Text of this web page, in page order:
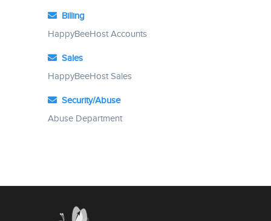
Billing
HappyBeeHost Accounts
Sales
HappyBeeHost Sales
Security/Abuse
Abuse Department